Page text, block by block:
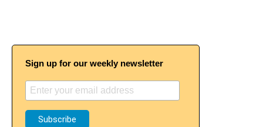
Sign up for our weekly newsletter